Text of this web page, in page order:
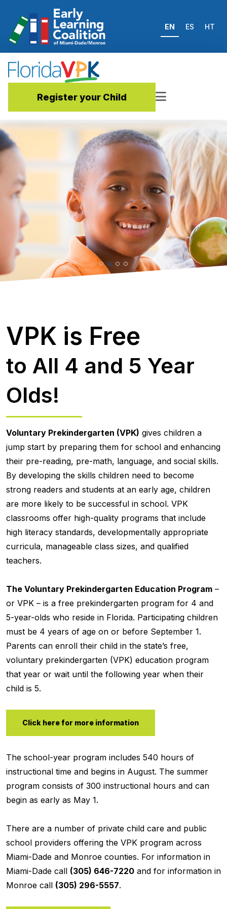
EN ES HT
Register your Child
VPK is Free
to All 4 and 5 Year
Olds!
Voluntary Prekindergarten (VPK) gives children a
jump start by preparing them for school and enhancing
their pre-reading, pre-math, language, and social skills.
By developing the skills children need to become
strong readers and students at an early age, children
are more likely to be successful in school. VPK
classrooms offer high-quality programs that include
high literacy standards, developmentally appropriate
curricula, manageable class sizes, and qualified
teachers.
The Voluntary Prekindergarten Education Program –
or VPK – is a free prekindergarten program for 4 and
5-year-olds who reside in Florida. Participating children
must be 4 years of age on or before September 1.
Parents can enroll their child in the state’s free,
voluntary prekindergarten (VPK) education program
that year or wait until the following year when their
child is 5.
Click here for more information
The school-year program includes 540 hours of
instructional time and begins in August. The summer
program consists of 300 instructional hours and can
begin as early as May 1.
There are a number of private child care and public
school providers offering the VPK program across
Miami-Dade and Monroe counties. For information in
Miami-Dade call (305) 646-7220 and for information in
Monroe call (305) 296-5557.